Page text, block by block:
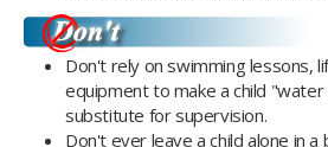
Don't rely on swimming lessons,
equipment to make a child
substitute for supervision.
Don't ever leave a child alone in